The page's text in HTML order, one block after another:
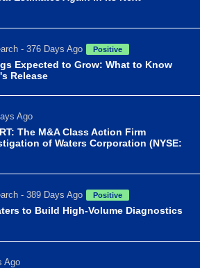
- 376 Days Ago Positive
Expected to Grow: What to Know
Release
Ago
The M&A Class Action Firm
of Waters Corporation (NYSE:
- 389 Days Ago Positive
to Build High-Volume Diagnostics
Ago